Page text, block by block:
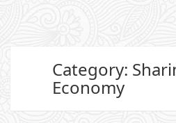
Category:
Economy